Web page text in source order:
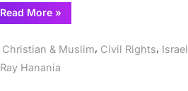
Read More“Israel
attorney
work
for
justice
»
Christian & Muslim, Civil Rights, Israel
Ray Hanania